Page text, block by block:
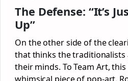
The Defense: “It’s
Up”
On the other side of the
that thinks the
their minds. To Team Art,